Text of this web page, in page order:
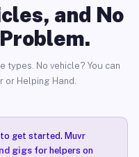
and No
types. No vehicle? You can
or Helping Hand.
to get started. Muvr
gigsfor helpers on